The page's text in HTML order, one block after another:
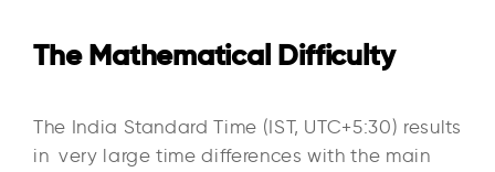
The Mathematical Difficulty
The India Standard Time (IST, UTC+5:30) results
in very large time differences with the main